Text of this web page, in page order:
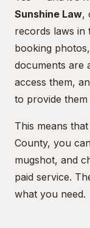
Sunshine Law,
records laws in
booking
documents are
access them,
to provide
This means
County, you
mugshot, and
paid service.
what you need.